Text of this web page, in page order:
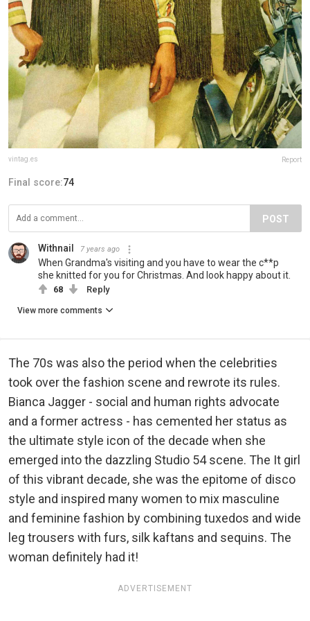
vintag.es Report
Final score:74
POST
Withnail 7 years ago
When Grandma's visiting and you have to wear the c**p
she knitted for you for Christmas. And look happy about it.
68 Reply
View more comments
The 70s was also the period when the celebrities
took over the fashion scene and rewrote its rules.
Bianca Jagger - social and human rights advocate
and a former actress - has cemented her status as
the ultimate style icon of the decade when she
emerged into the dazzling Studio 54 scene. The It girl
of this vibrant decade, she was the epitome of disco
style and inspired many women to mix masculine
and feminine fashion by combining tuxedos and wide
leg trousers with furs, silk kaftans and sequins. The
woman definitely had it!
ADVERTISEMENT